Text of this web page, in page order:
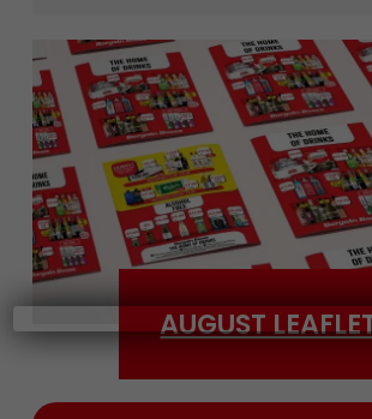
Date of Birth
Bargain Booze News is not
Conditionsand permission to
email you’ll actually want
AUGUST